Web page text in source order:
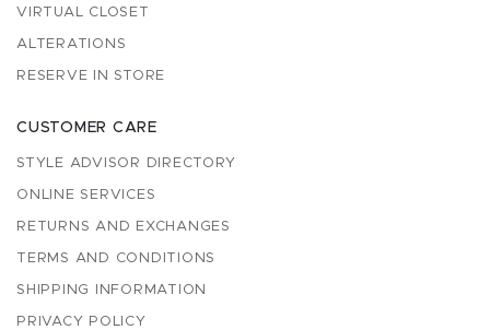
VIRTUAL CLOSET
ALTERATIONS
RESERVE IN STORE
CUSTOMER CARE
STYLE ADVISOR DIRECTORY
ONLINE SERVICES
RETURNS AND EXCHANGES
TERMS AND CONDITIONS
SHIPPING INFORMATION
PRIVACY POLICY